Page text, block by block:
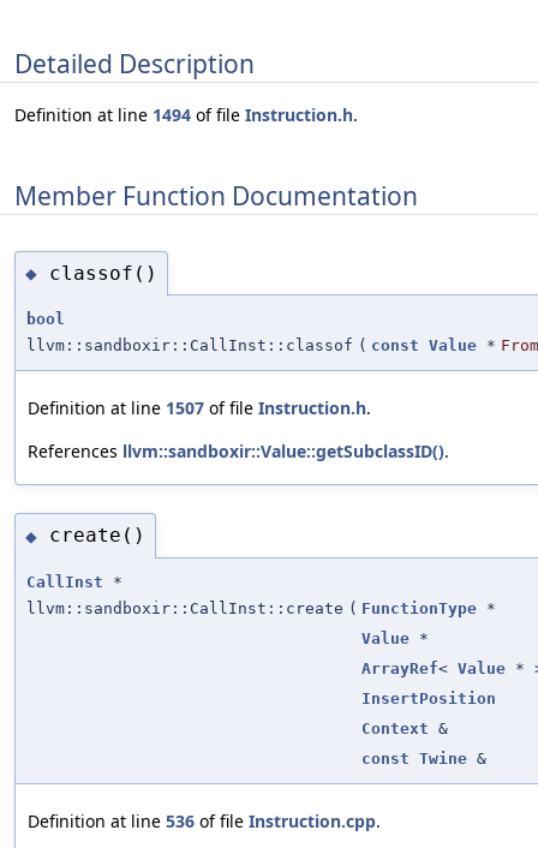
Detailed Description
Definition at line 1494 of file Instruction.h.
Member Function Documentation
◆ classof()
bool
llvm::sandboxir::CallInst::classof ( const Value * From
Definition at line 1507 of file Instruction.h.
References llvm::sandboxir::Value::getSubclassID().
◆ create()
CallInst *
llvm::sandboxir::CallInst::create ( FunctionType *
Value *
ArrayRef< Value *
InsertPosition
Context &
const Twine &
Definition at line 536 of file Instruction.cpp.